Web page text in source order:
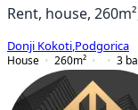
Rent, house,
Donji Kokoti Podgorica
House
260m² 3